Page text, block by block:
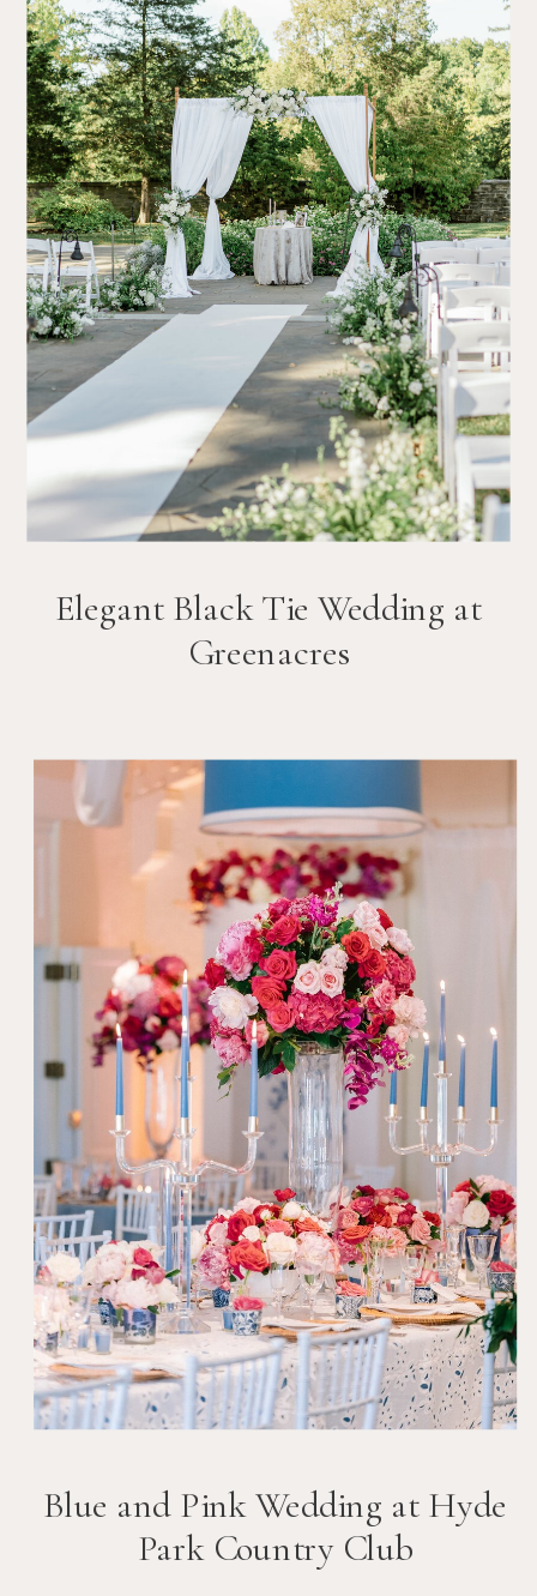
Elegant Black Tie Wedding at
Greenacres
Blue and Pink Wedding at Hyde
Park Country Club